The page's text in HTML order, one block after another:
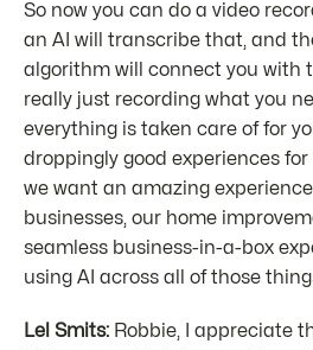
So now you can do a video
an AI will transcribe that, and
algorithm will connect you with
really just recording what you
everything is taken care of for
droppingly good experiences
we want an amazing
businesses, our home
seamless business-in-a-box
using AI across all of those
Lel Smits: Robbie, I appreciate